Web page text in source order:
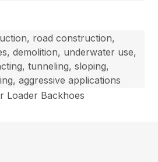
road construction,
demolition, underwater use,
tunneling, sloping,
aggressive applications
Loader Backhoes